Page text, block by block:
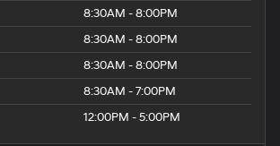
8:30AM - 8:00PM
8:30AM - 8:00PM
8:30AM - 8:00PM
8:30AM - 7:00PM
12:00PM - 5:00PM